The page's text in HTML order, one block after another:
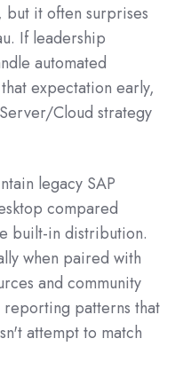
but it often surprises
If leadership
automated
expectation early,
Cloud strategy
legacy SAP
compared
built-in distribution.
when paired with
and community
patterns that
attempt to match